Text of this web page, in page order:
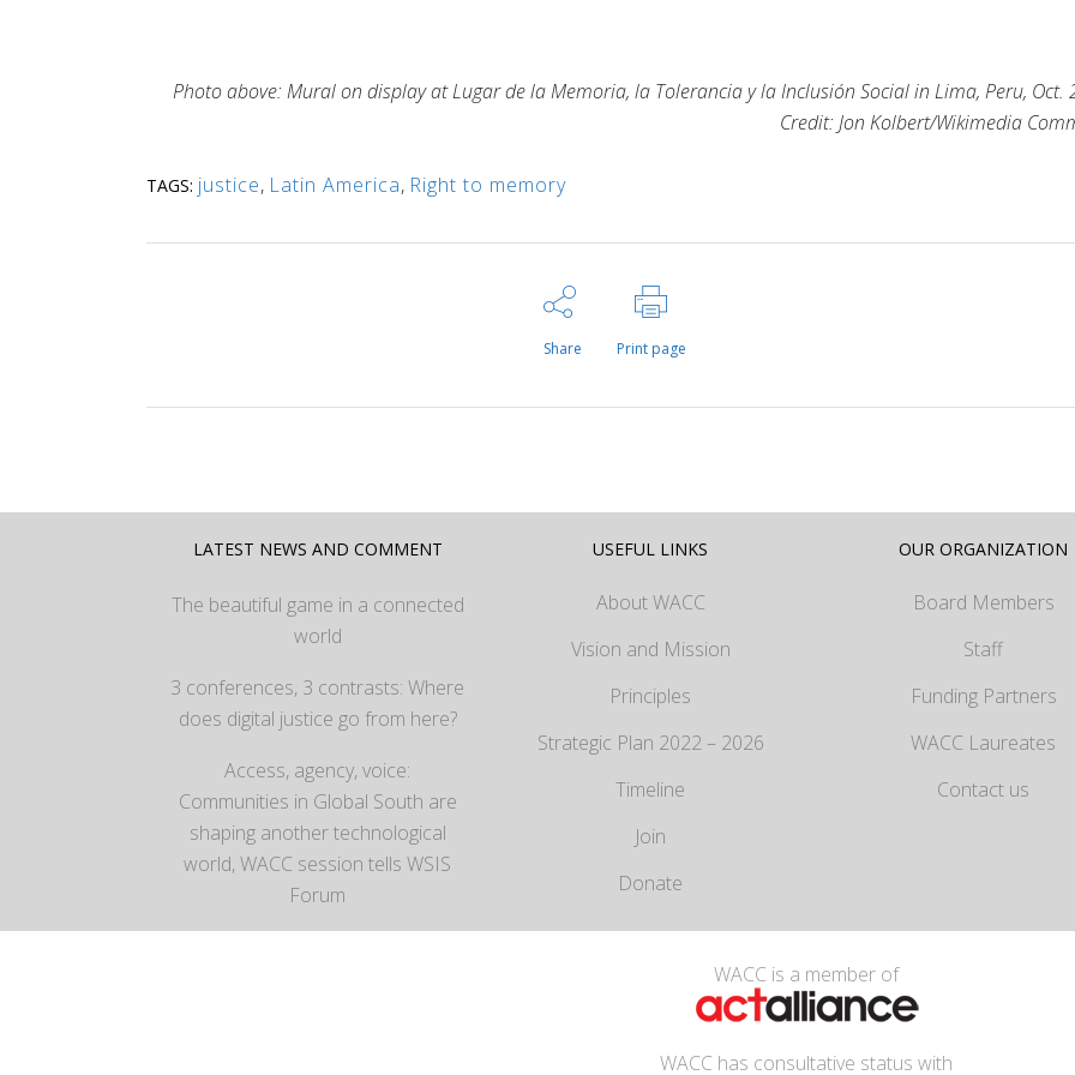
Photo above: Mural on display at Lugar de la Memoria, la Tolerancia y la Inclusión Social in Lima, Peru, Oct.
Credit: Jon Kolbert/Wikimedia
TAGS: justice, Latin America, Right to memory
Share Print page
LATEST NEWS AND COMMENT
The beautiful game in a connected
world
3 conferences, 3 contrasts: Where
does digital justice go from here?
Access, agency, voice:
Communities in Global South are
shaping another technological
world, WACC session tells WSIS
Forum
USEFUL LINKS
About WACC
Vision and Mission
Principles
Strategic Plan 2022 – 2026
Timeline
Join
Donate
OUR ORGANIZATION
Board Members
Staff
Funding Partners
WACC Laureates
Contact us
WACC is a member of
WACC has consultative status with